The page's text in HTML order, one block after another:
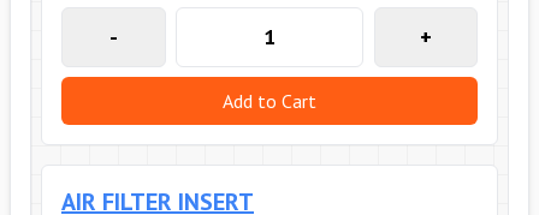
- +
Add to Cart
AIR FILTER INSERT